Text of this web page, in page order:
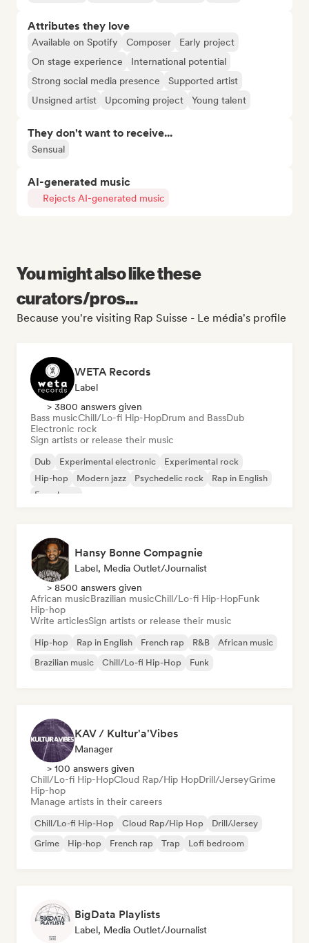
Attributes they love
Available on Spotify Composer
Early project
On stage experience
International potential
Strong social media presence
Supported artist
Unsigned artist
Upcoming project Young talent
They don't want to receive...
Sensual
AI-generated music
Rejects AI-generated music
You might also like these
curators/pros...
Because you're visiting Rap Suisse - Le média's profile
WETA Records
Label
> 3800 answers given
Bass musicChill/Lo-fi Hip-HopDrum and BassDub
Electronic rock
Sign artists or release their music
Dub Experimental electronic
Experimental rock
Hip-hop
Modern jazz Psychedelic rock
Rap in English
French rap
Hansy Bonne Compagnie
Label, Media Outlet/Journalist
> 8500 answers given
African musicBrazilian musicChill/Lo-fi Hip-HopFunk
Hip-hop
Write articlesSign artists or release their music
Hip-hop Rap in English French rap R&B
African music
Brazilian music
Chill/Lo-fi Hip-Hop Funk
KAV / Kultur'a'Vibes
Manager
> 100 answers given
Chill/Lo-fi Hip-HopCloud Rap/Hip HopDrill/JerseyGrime
Hip-hop
Manage artists in their careers
Chill/Lo-fi Hip-Hop Cloud Rap/Hip Hop
Drill/Jersey
Grime
Hip-hop French rap Trap Lofi bedroom
BigData Playlists
Label, Media Outlet/Journalist